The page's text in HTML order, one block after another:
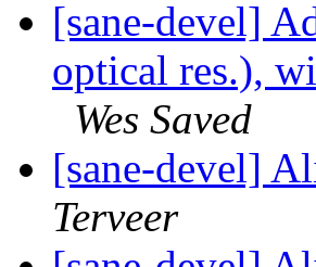
[sane-devel]
optical res.),
Wes Saved
[sane-devel]
Terveer